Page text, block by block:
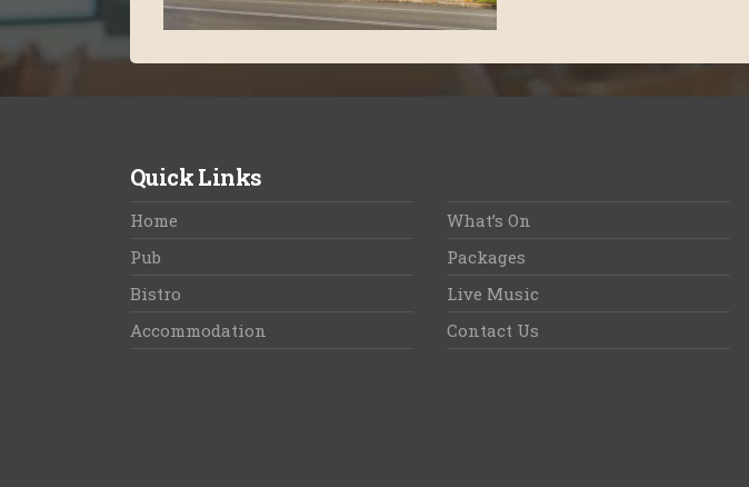
Quick Links
Home
Pub
Bistro
Accommodation
What’s On
Packages
Live Music
Contact Us